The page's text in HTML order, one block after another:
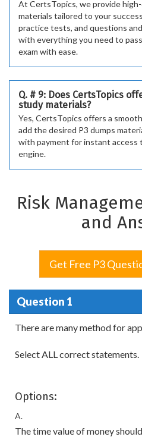
At CertsTopics, we provide
materials tailored to your
practice tests, and questions
with everything you need to
exam with ease.
Q. # 9: Does CertsTopics
study materials?
Yes, CertsTopics offers a
add the desired P3 dumps
with payment for instant access
engine.
Risk
and
Get Free P3
Question 1
There are many method for
Select ALL correct statements.
Options:
A.
The time value of money